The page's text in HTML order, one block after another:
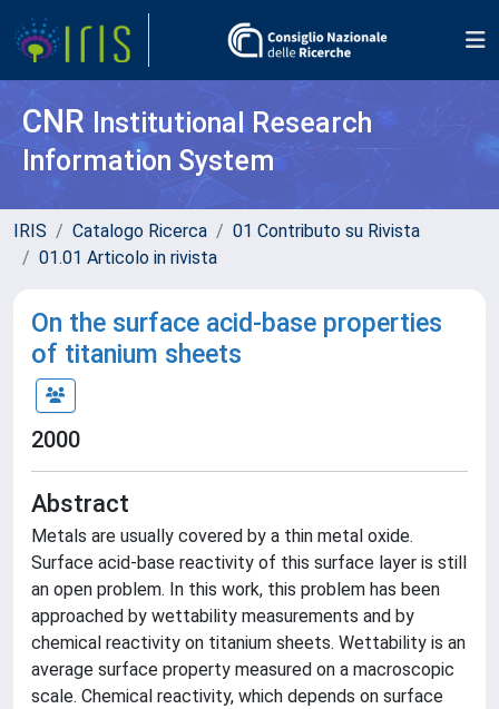
CNR Institutional Research
Information System
IRIS Catalogo Ricerca
01 Contributo su Rivista
01.01 Articolo in rivista
On the surface acid-base properties
of titanium sheets
2000
Abstract
Metals are usually covered by a thin metal oxide.
Surface acid-base reactivity of this surface layer is still
an open problem. In this work, this problem has been
approached by wettability measurements and by
chemical reactivity on titanium sheets. Wettability is an
average surface property measured on a macroscopic
scale. Chemical reactivity, which depends on surface